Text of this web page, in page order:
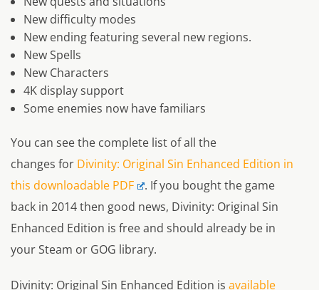
New difficulty modes
New ending featuring several new regions.
New Spells
New Characters
4K display support
Some enemies now have familiars
You can see the complete list of all the
changes for Divinity: Original Sin Enhanced Edition in
this downloadable PDF
. If you bought the game
back in 2014 then good news, Divinity: Original Sin
Enhanced Edition is free and should already be in
your Steam or GOG library.
Divinity: Original Sin Enhanced Edition is available